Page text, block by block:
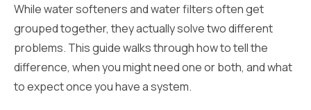
While water softeners and water filters often get
grouped together, they actually solve two different
problems. This guide walks through how to tell the
difference, when you might need one or both, and what
to expect once you have a system.